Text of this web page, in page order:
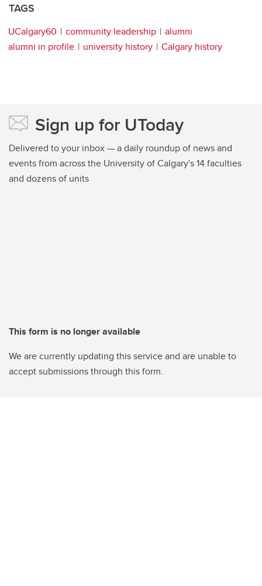
TAGS
UCalgary60 community leadership
alumni
alumni in profile
university history Calgary history
Sign up for UToday
Delivered to your inbox — a daily roundup of news and
events from across the University of Calgary's 14 faculties
and dozens of units
This form is no longer available
We are currently updating this service and are unable to
accept submissions through this form.